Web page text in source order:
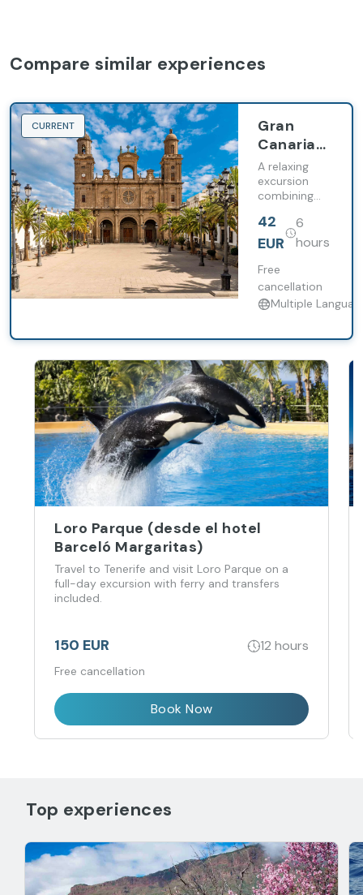
Compare similar experiences
CURRENT
Gran
Canaria
Canarian
History
A relaxing
excursion
combining
nature, and
free time in
42
EUR
6
hours
Free
cancellation
Multiple
Loro Parque (desde el hotel
Barceló Margaritas)
Travel to Tenerife and visit Loro Parque on a
full-day excursion with ferry and transfers
included.
150 EUR 12 hours
Free cancellation
Book Now
Top experiences